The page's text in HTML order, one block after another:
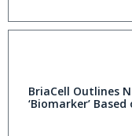
BriaCell Outlines
‘Biomarker’